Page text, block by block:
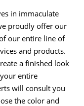
in immaculate
proudly offer our
our entire line of
and products.
a finished look
entire
will consult you
the color and